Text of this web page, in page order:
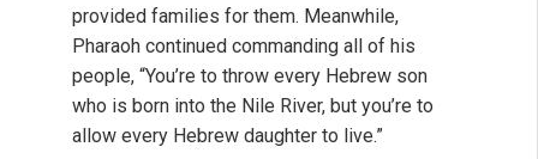
provided families for them. Meanwhile,
Pharaoh continued commanding all of his
people, “You’re to throw every Hebrew son
who is born into the Nile River, but you’re to
allow every Hebrew daughter to live.”